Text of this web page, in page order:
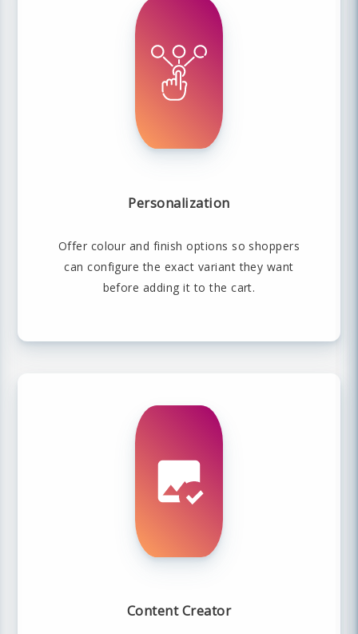
Personalization
Offer colour and finish options so shoppers
can configure the exact variant they want
before adding it to the cart.
Content Creator